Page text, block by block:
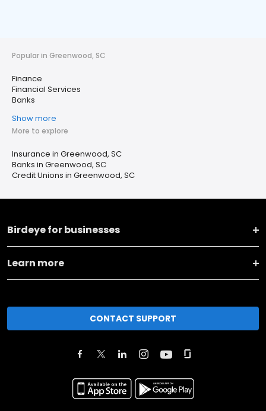
Popular in Greenwood, SC
Finance
Financial Services
Banks
Show more
More to explore
Insurance in Greenwood, SC
Banks in Greenwood, SC
Credit Unions in Greenwood, SC
Birdeye for businesses
Learn more
CONTACT SUPPORT